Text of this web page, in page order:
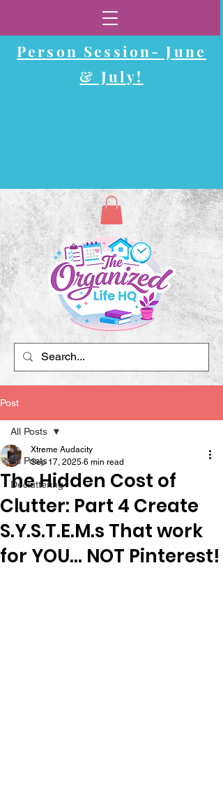
Now Booking In-
Person Session- June
& July!
Post
All Posts
Decluttering
All Posts
The Hidden Cost of
Clutter: Part 4 Create
S.Y.S.T.E.M.s That work
for YOU... NOT Pinterest!
Xtreme Audacity
Sep 17, 2025 6 min read